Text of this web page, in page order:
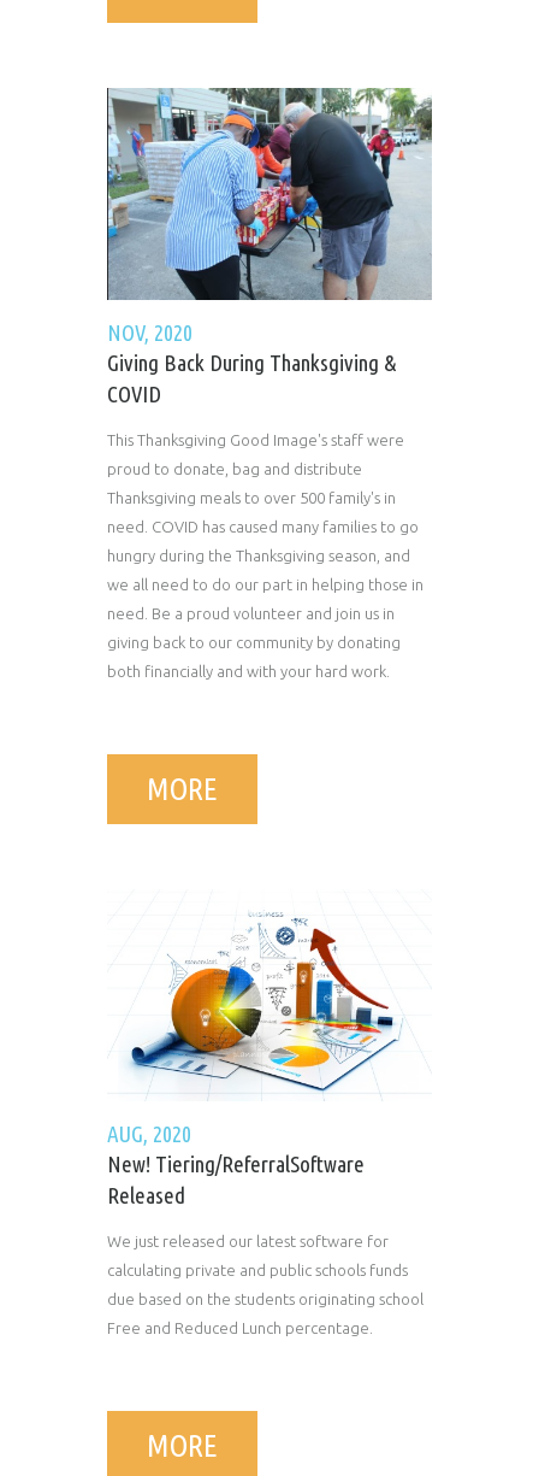
NOV, 2020
Giving Back During Thanksgiving &
COVID
This Thanksgiving Good Image's staff were
proud to donate, bag and distribute
Thanksgiving meals to over 500 family's in
need. COVID has caused many families to go
hungry during the Thanksgiving season, and
we all need to do our part in helping those in
need. Be a proud volunteer and join us in
giving back to our community by donating
both financially and with your hard work.
MORE
AUG, 2020
New! Tiering/ReferralSoftware
Released
We just released our latest software for
calculating private and public schools funds
due based on the students originating school
Free and Reduced Lunch percentage.
MORE